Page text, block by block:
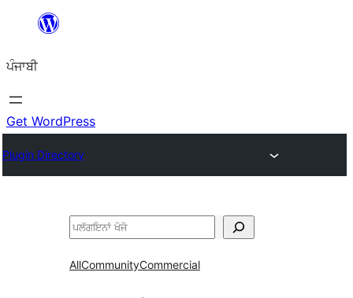
'ਤੇ
ਜਾਓ
ਪੰਜਾਬੀ
Get WordPress
Plugin Directory
ਖੋਜੋ
AllCommunityCommercial